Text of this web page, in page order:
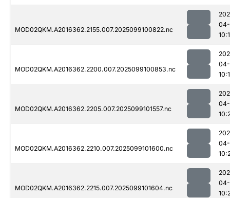
MOD02QKM.A2016362.2155.007.2025099100822.nc
MOD02QKM.A2016362.2200.007.2025099100853.nc
MOD02QKM.A2016362.2205.007.2025099101557.nc
MOD02QKM.A2016362.2210.007.2025099101600.nc
MOD02QKM.A2016362.2215.007.2025099101604.nc